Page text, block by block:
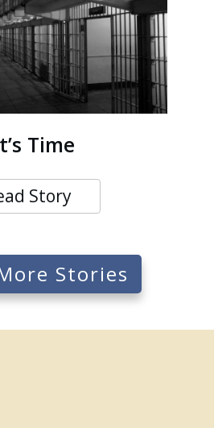
Time
Story
Stories